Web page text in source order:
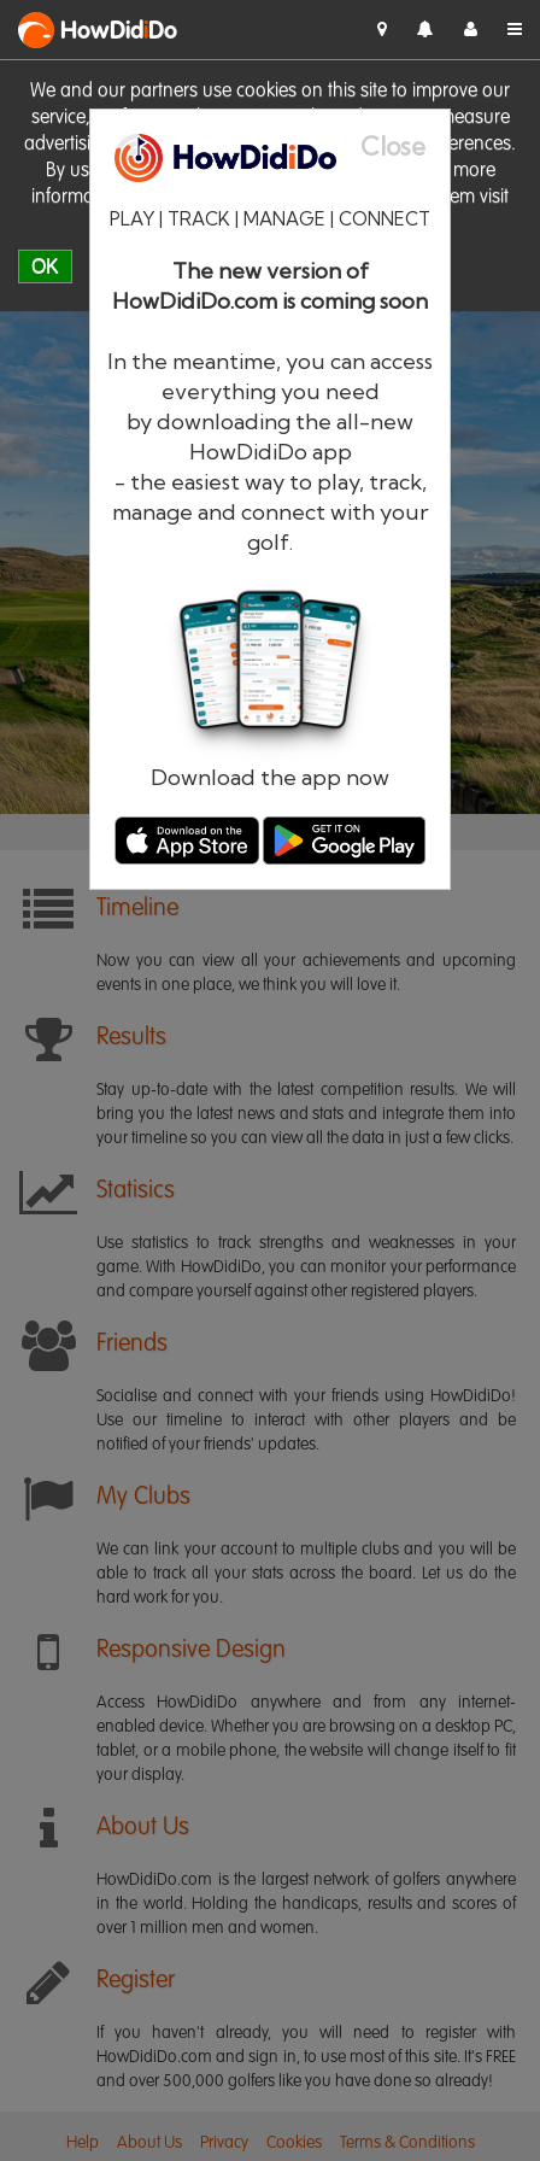
We and our partners use cookies on this site to improve our
service, perform analytics, personalise advertising, measure
advertising performance and remember website preferences.
By using the site you consent to these cookies. For more
information on cookies including how to manage them visit
our Cookie Policy
OK
HowDidiDo
Close
PLAY | TRACK | MANAGE | CONNECT
The new version of
HowDidiDo.com is coming soon
In the meantime, you can access
everything you need
by downloading the all-new
HowDidiDo app
- the easiest way to play, track,
manage and connect with your
golf.
Download the app now
HowDidiDo
The largest golfer network in Europe
Remember me Forgotten password?
Timeline
Now you can view all your achievements and upcoming
events in one place, we think you will love it.
Results
Stay up-to-date with the latest competition results. We will
bring you the latest news and stats and integrate them into
your timeline so you can view all the data in just a few clicks.
Statisics
Use statistics to track strengths and weaknesses in your
game. With HowDidiDo, you can monitor your performance
and compare yourself against other registered players.
Friends
Socialise and connect with your friends using HowDidiDo!
Use our timeline to interact with other players and be
notified of your friends' updates.
My Clubs
We can link your account to multiple clubs and you will be
able to track all your stats across the board. Let us do the
hard work for you.
Responsive Design
Access HowDidiDo anywhere and from any internet-
enabled device. Whether you are browsing on a desktop PC,
tablet, or a mobile phone, the website will change itself to fit
your display.
About Us
HowDidiDo.com is the largest network of golfers anywhere
in the world. Holding the handicaps, results and scores of
over 1 million men and women.
Register
If you haven't already, you will need to register with
HowDidiDo.com and sign in, to use most of this site. It's FREE
and over 500,000 golfers like you have done so already!
Help About Us Privacy Cookies Terms & Conditions